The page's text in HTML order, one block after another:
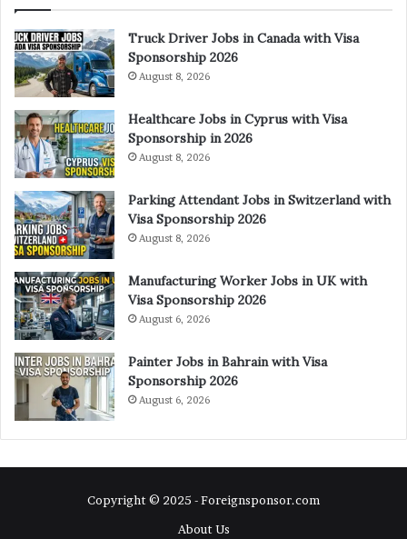
Truck Driver Jobs in Canada with Visa
Sponsorship 2026
August 8, 2026
Healthcare Jobs in Cyprus with Visa
Sponsorship in 2026
August 8, 2026
Parking Attendant Jobs in Switzerland with
Visa Sponsorship 2026
August 8, 2026
Manufacturing Worker Jobs in UK with
Visa Sponsorship 2026
August 6, 2026
Painter Jobs in Bahrain with Visa
Sponsorship 2026
August 6, 2026
Copyright © 2025 - Foreignsponsor.com
About Us